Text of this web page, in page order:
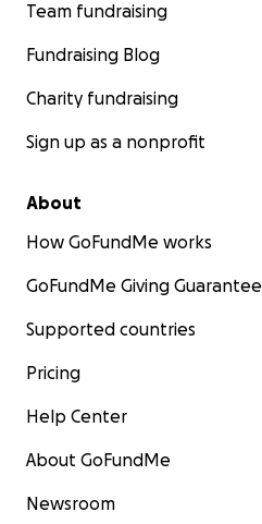
Team fundraising
Fundraising Blog
Charity fundraising
Sign up as a nonprofit
About
How GoFundMe works
GoFundMe Giving Guarantee
Supported countries
Pricing
Help Center
About GoFundMe
Newsroom